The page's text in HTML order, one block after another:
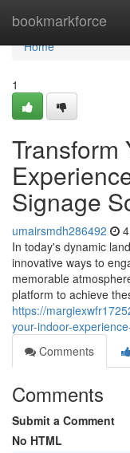
bookmarkforce
Home
Home
1
Transform
Signage
umairsmdh286492
In today's dynamic
innovative ways to
memorable
platform to achieve
https://
your-indoor-
Comments
Comments
Submit a Comment
No HTML